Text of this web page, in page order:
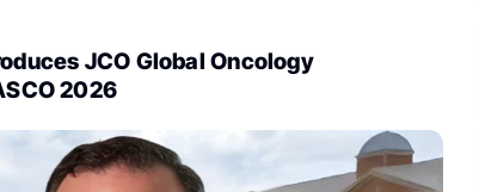
JCO Global Oncology
2026